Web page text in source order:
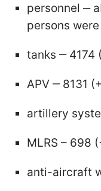
personnel ‒
persons
tanks ‒ 4174
APV ‒ 8131
artillery
MLRS – 698
anti-aircraft